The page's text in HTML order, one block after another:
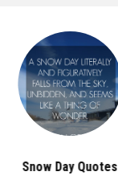
Snow Day Quotes